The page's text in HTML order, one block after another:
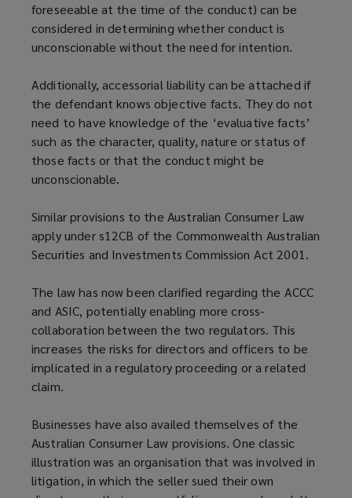
foreseeable at the time of the conduct) can be
considered in determining whether conduct is
unconscionable without the need for intention.
Additionally, accessorial liability can be attached if
the defendant knows objective facts. They do not
need to have knowledge of the ‘evaluative facts’
such as the character, quality, nature or status of
those facts or that the conduct might be
unconscionable.
Similar provisions to the Australian Consumer Law
apply under s12CB of the Commonwealth Australian
Securities and Investments Commission Act 2001.
The law has now been clarified regarding the ACCC
and ASIC, potentially enabling more cross-
collaboration between the two regulators. This
increases the risks for directors and officers to be
implicated in a regulatory proceeding or a related
claim.
Businesses have also availed themselves of the
Australian Consumer Law provisions. One classic
illustration was an organisation that was involved in
litigation, in which the seller sued their own